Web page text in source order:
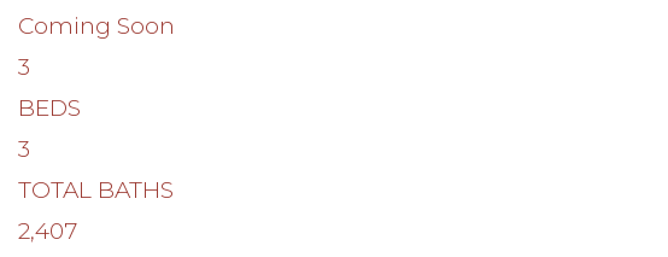
Coming Soon
3
BEDS
3
TOTAL BATHS
2,407